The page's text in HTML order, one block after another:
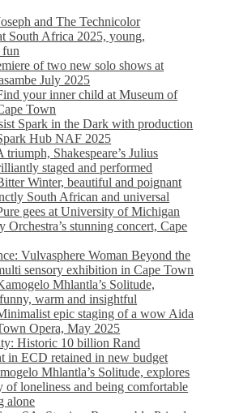
and The Technicolor
South Africa 2025, young,
fun
of two new solo shows at
July 2025
your inner child at Museum of
Town
Spark in the Dark with production
Hub NAF 2025
triumph, Shakespeare’s Julius
staged and performed
Winter, beautiful and poignant
South African and universal
gees at University of Michigan
Orchestra’s stunning concert, Cape
Vulvasphere Woman Beyond the
sensory exhibition in Cape Town
Mhlantla’s Solitude,
warm and insightful
epic staging of a wow Aida
Opera, May 2025
Historic 10 billion Rand
in ECD retained in new budget
Mhlantla’s Solitude, explores
of loneliness and being comfortable
alone